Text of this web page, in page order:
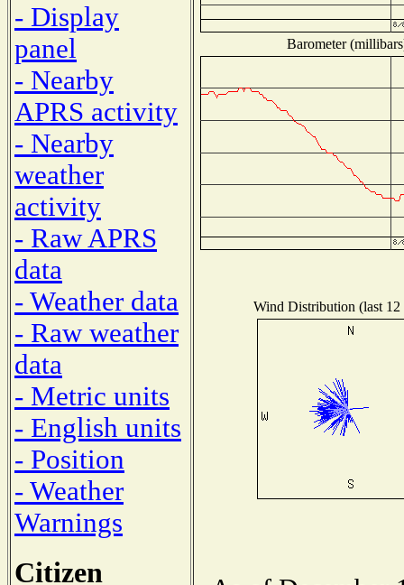
- Display
panel
- Nearby
APRS activity
- Nearby
weather
activity
- Raw APRS
data
- Weather data
- Raw weather
data
- Metric units
- English units
- Position
- Weather
Warnings
Citizen
Barometer
Wind Distribution (last 12